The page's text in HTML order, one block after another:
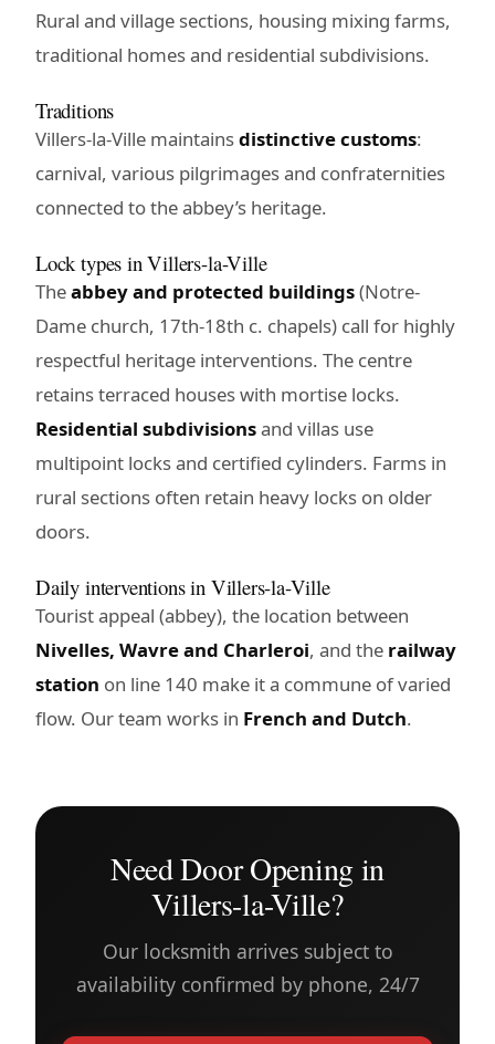
Rural and village sections, housing mixing farms,
traditional homes and residential subdivisions.
Traditions
Villers-la-Ville maintainsdistinctive customs:
carnival, various pilgrimages and confraternities
connected to the abbey’s heritage.
Lock types in Villers-la-Ville
Theabbey and protected buildings(Notre-
Dame church, 17th-18th c. chapels) call for highly
respectful heritage interventions. The centre
retains terraced houses with mortise locks.
Residential subdivisionsand villas use
multipoint locks and certified cylinders. Farms in
rural sections often retain heavy locks on older
doors.
Daily interventions in Villers-la-Ville
Tourist appeal (abbey), the location between
Nivelles, Wavre and Charleroi, and the railway
station on line 140 make it a commune of varied
flow. Our team works in French and Dutch.
Need Door Opening in
Villers-la-Ville?
Our locksmith arrives subject to
availability confirmed by phone, 24/7